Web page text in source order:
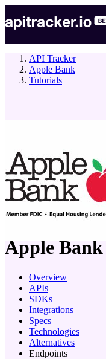
API Tracker
Apple Bank
Tutorials
company
Apple Bank
Overview
APIs
SDKs
Integrations
Specs
Technologies
Alternatives
Endpoints